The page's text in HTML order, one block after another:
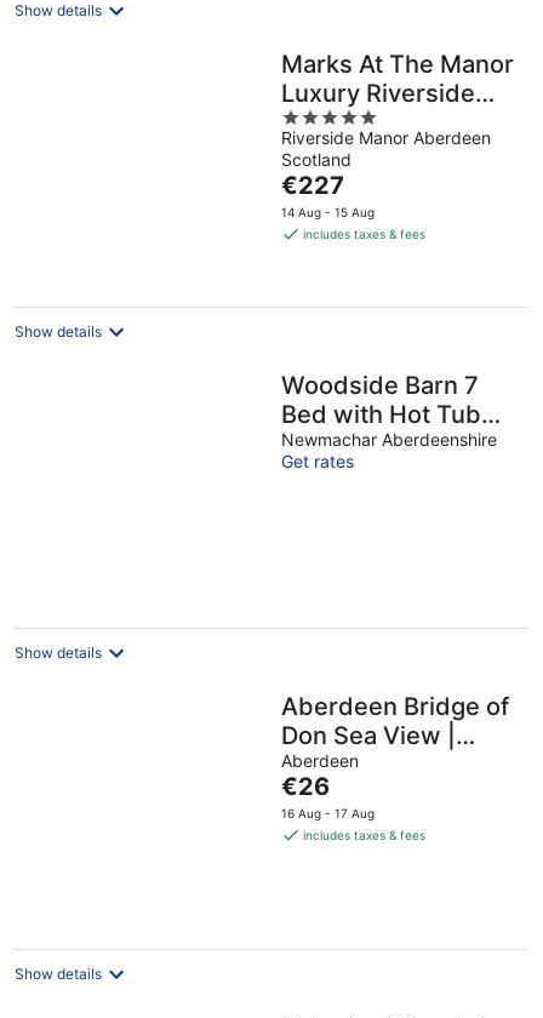
Show details
Marks At The Manor
Luxury Riverside
Apartments -
Sleeps up to 4, with
Parking and Sky TV
5
out
of
5
Riverside Manor Aberdeen
Scotland
The
price
is
night
€227
14 Aug - 15 Aug
includes taxes & fees
Show details
Woodside Barn 7
Bed with Hot Tub
Cinema Games
Room
Newmachar Aberdeenshire
Get rates
Show details
Aberdeen Bridge of
Don Sea View |
Family of 3
Aberdeen
The
price
is
€26
16 Aug - 17 Aug
includes taxes & fees
Show details